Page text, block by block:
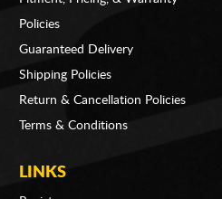
Policies
Guaranteed Delivery
Shipping Policies
Return & Cancellation Policies
Terms & Conditions
LINKS